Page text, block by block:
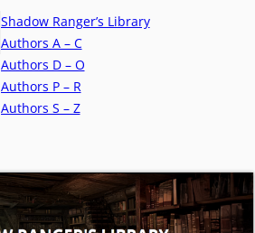
Shadow Ranger’s Library
Authors A – C
Authors D – O
Authors P – R
Authors S – Z